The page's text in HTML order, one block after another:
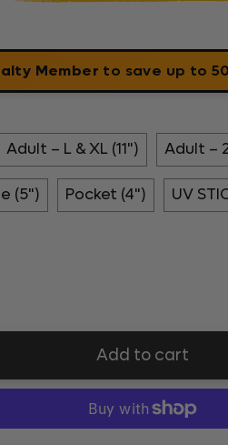
Member to save up to
Adult – L & XL (11") Adult –
(5") Pocket (4") UV
Add to cart